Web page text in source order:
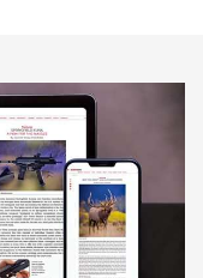
Official Journal Of
Journal Of The